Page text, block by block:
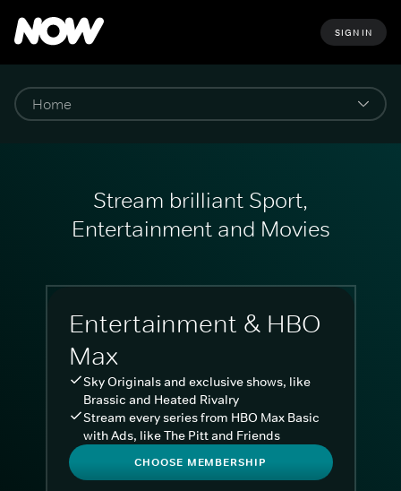
SIGN IN
Stream brilliant Sport,
Entertainment and Movies
Entertainment & HBO
Max
Sky Originals and exclusive shows, like
Brassic and Heated Rivalry
Stream every series from HBO Max Basic
with Ads, like The Pitt and Friends
CHOOSE MEMBERSHIP